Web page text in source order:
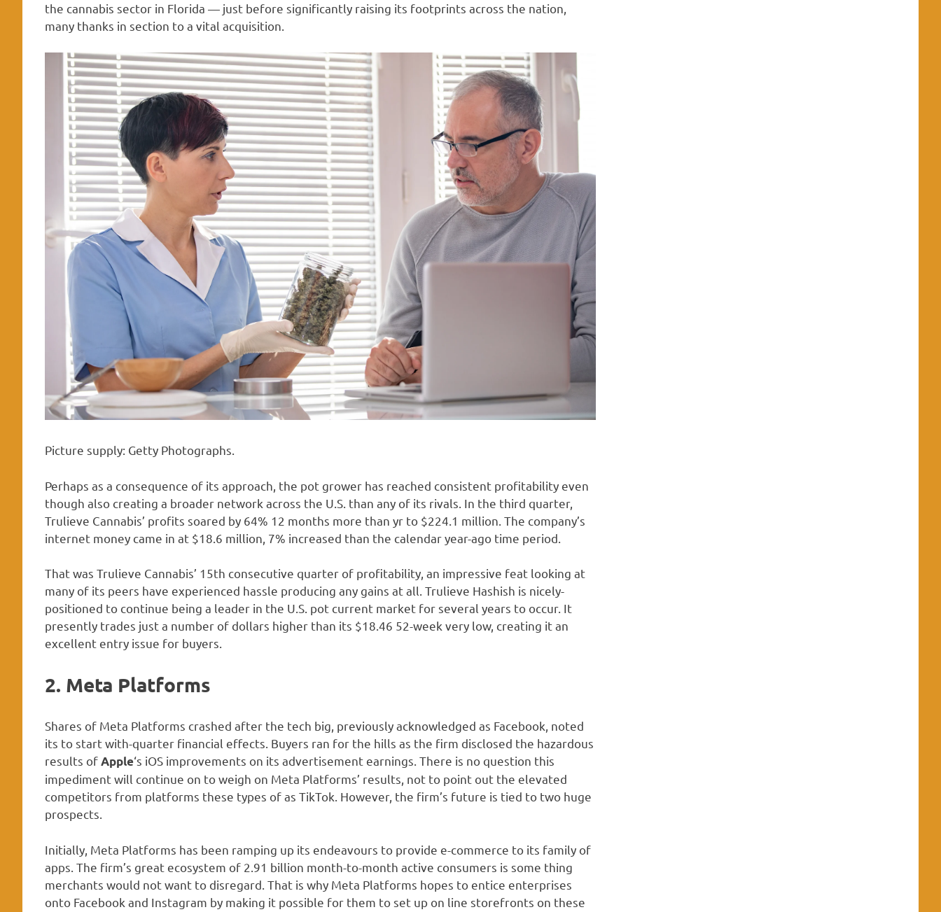
the cannabis sector in Florida — just before significantly raising its footprints across the nation,
many thanks in section to a vital acquisition.
Picture supply: Getty Photographs.
Perhaps as a consequence of its approach, the pot grower has reached consistent profitability even
though also creating a broader network across the U.S. than any of its rivals. In the third quarter,
Trulieve Cannabis’ profits soared by 64% 12 months more than yr to $224.1 million. The company’s
internet money came in at $18.6 million, 7% increased than the calendar year-ago time period.
That was Trulieve Cannabis’ 15th consecutive quarter of profitability, an impressive feat looking at
many of its peers have experienced hassle producing any gains at all. Trulieve Hashish is nicely-
positioned to continue being a leader in the U.S. pot current market for several years to occur. It
presently trades just a number of dollars higher than its $18.46 52-week very low, creating it an
excellent entry issue for buyers.
2. Meta Platforms
Shares of Meta Platforms crashed after the tech big, previously acknowledged as Facebook, noted
its to start with-quarter financial effects. Buyers ran for the hills as the firm disclosed the hazardous
results ofApple‘s iOS improvements on its advertisement earnings. There is no question this
impediment will continue on to weigh on Meta Platforms’ results, not to point out the elevated
competitors from platforms these types of as TikTok. However, the firm’s future is tied to two huge
prospects.
Initially, Meta Platforms has been ramping up its endeavours to provide e-commerce to its family of
apps. The firm’s great ecosystem of 2.91 billion month-to-month active consumers is some thing
merchants would not want to disregard. That is why Meta Platforms hopes to entice enterprises
onto Facebook and Instagram by making it possible for them to set up on line storefronts on these